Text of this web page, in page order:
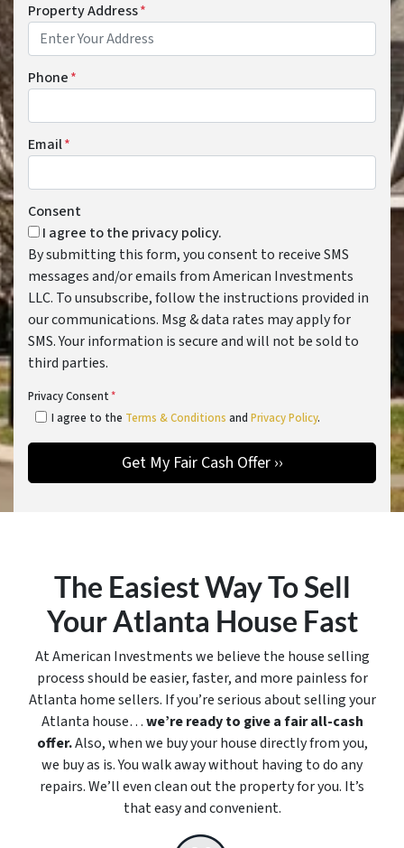
Property Address*
Phone*
Email*
Consent
I agree to the privacy policy.
By submitting this form, you consent to receive SMS
messages and/or emails from American Investments
LLC. To unsubscribe, follow the instructions provided in
our communications. Msg & data rates may apply for
SMS. Your information is secure and will not be sold to
third parties.
Privacy Consent*
I agree to the Terms & Conditions and Privacy Policy.
The Easiest Way To Sell
Your Atlanta House Fast
At American Investments we believe the house selling
process should be easier, faster, and more painless for
Atlanta home sellers. If you’re serious about selling your
Atlanta house…we’re ready to give a fair all-cash
offer.Also, when we buy your house directly from you,
we buy as is. You walk away without having to do any
repairs. We’ll even clean out the property for you. It’s
that easy and convenient.